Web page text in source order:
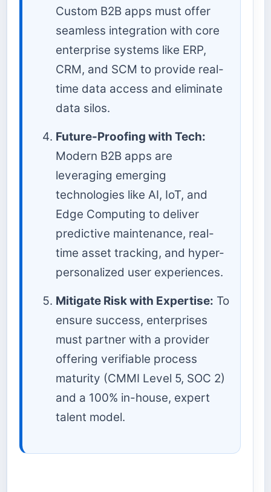
Custom B2B apps must offer
seamless integration with core
enterprise systems like ERP,
CRM, and SCM to provide real-
time data access and eliminate
data silos.
Future-Proofing with Tech:
Modern B2B apps are
leveraging emerging
technologies like AI, IoT, and
Edge Computing to deliver
predictive maintenance, real-
time asset tracking, and hyper-
personalized user experiences.
Mitigate Risk with Expertise: To
ensure success, enterprises
must partner with a provider
offering verifiable process
maturity (CMMI Level 5, SOC 2)
and a 100% in-house, expert
talent model.